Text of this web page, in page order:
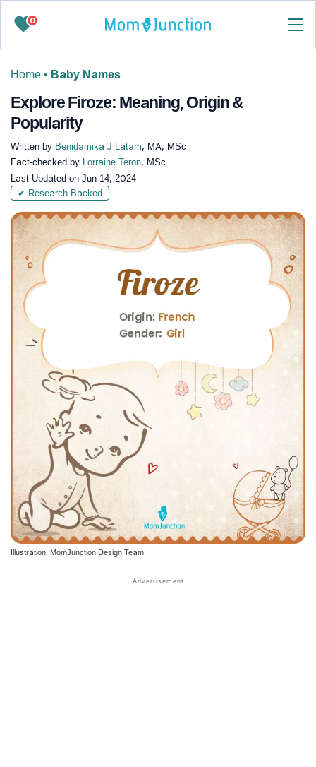
0
Home • Baby Names
Explore Firoze: Meaning, Origin &
Popularity
Written by Benidamika J Latam, MA, MSc
Fact-checked by Lorraine Teron, MSc
Last Updated on Jun 14, 2024
✔ Research-Backed
Illustration: MomJunction Design Team